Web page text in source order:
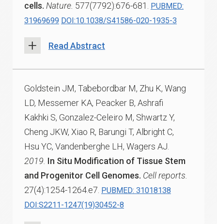
cells. Nature. 577(7792):676-681.
PUBMED:
31969699 DOI:10.1038/S41586-020-1935-3
Read Abstract
Goldstein JM, Tabebordbar M, Zhu K, Wang
LD, Messemer KA, Peacker B, Ashrafi
Kakhki S, Gonzalez-Celeiro M, Shwartz Y,
Cheng JKW, Xiao R, Barungi T, Albright C,
Hsu YC, Vandenberghe LH, Wagers AJ.
2019. In Situ Modification of Tissue Stem
and Progenitor Cell Genomes. Cell reports.
27(4):1254-1264.e7. PUBMED: 31018138
DOI:S2211-1247(19)30452-8